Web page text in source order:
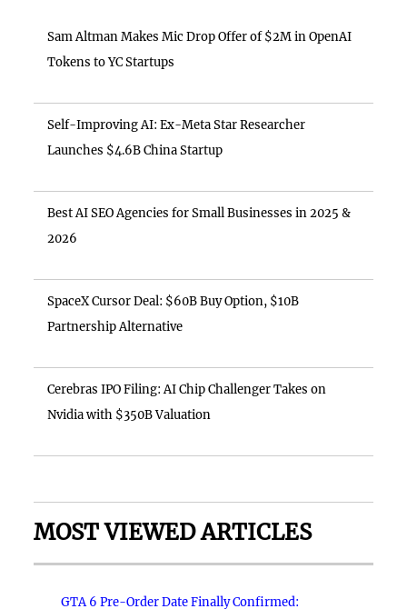
Sam Altman Makes Mic Drop Offer of $2M in OpenAI
Tokens to YC Startups
Self-Improving AI: Ex-Meta Star Researcher
Launches $4.6B China Startup
Best AI SEO Agencies for Small Businesses in 2025 &
2026
SpaceX Cursor Deal: $60B Buy Option, $10B
Partnership Alternative
Cerebras IPO Filing: AI Chip Challenger Takes on
Nvidia with $350B Valuation
MOST VIEWED ARTICLES
GTA 6 Pre-Order Date Finally Confirmed: